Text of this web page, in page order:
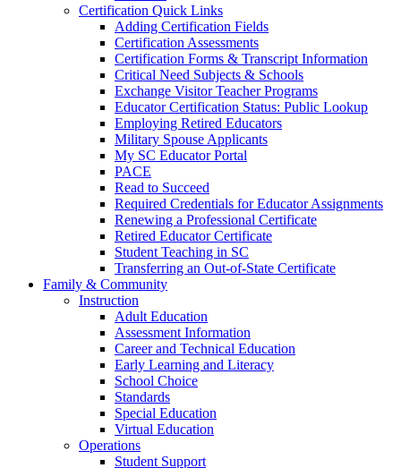
Certification Quick Links
Adding Certification Fields
Certification Assessments
Certification Forms & Transcript Information
Critical Need Subjects & Schools
Exchange Visitor Teacher Programs
Educator Certification Status: Public Lookup
Employing Retired Educators
Military Spouse Applicants
My SC Educator Portal
PACE
Read to Succeed
Required Credentials for Educator Assignments
Renewing a Professional Certificate
Retired Educator Certificate
Student Teaching in SC
Transferring an Out-of-State Certificate
Family & Community
Instruction
Adult Education
Assessment Information
Career and Technical Education
Early Learning and Literacy
School Choice
Standards
Special Education
Virtual Education
Operations
Student Support